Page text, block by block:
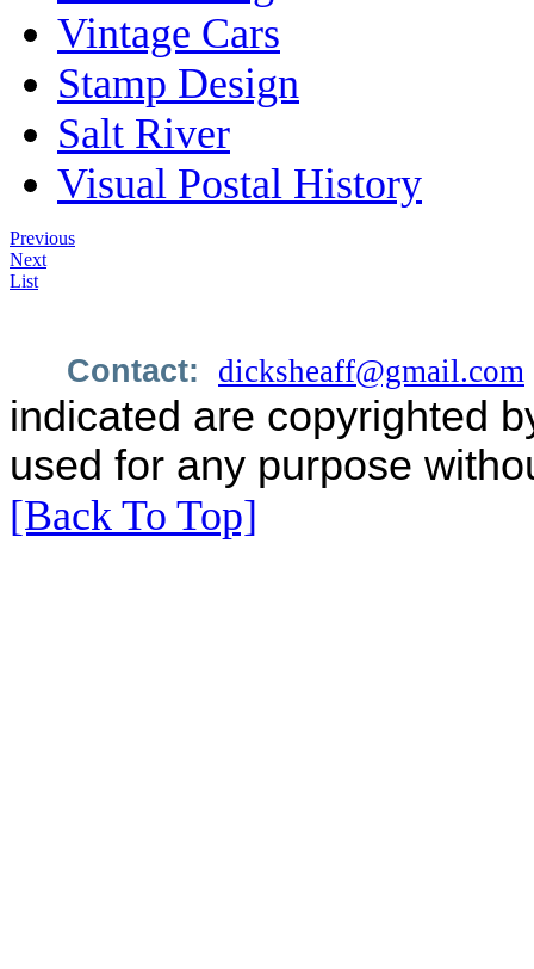
Vintage Cars
Stamp Design
Salt River
Visual Postal History
Previous
Next
List
Contact: dicksheaff@gmail.com
indicated are copyrighted
used for any purpose
[Back To Top]